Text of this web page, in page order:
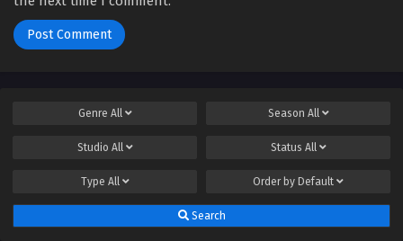
Genre All Season All
Studio All Status All
Type All Order by Default
Search